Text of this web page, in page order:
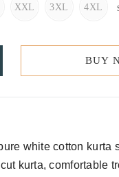
XXL 3XL 4XL
BUY
white cotton kurta
kurta, comfortable